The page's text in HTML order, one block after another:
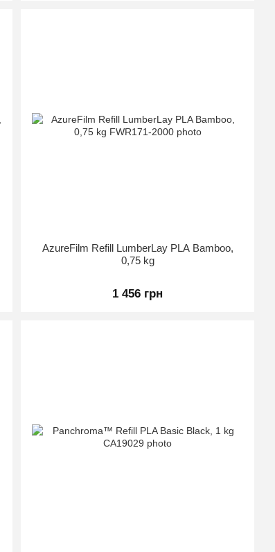
AzureFilm Refill LumberLay PLA Bamboo,
0,75 kg
1 456 грн